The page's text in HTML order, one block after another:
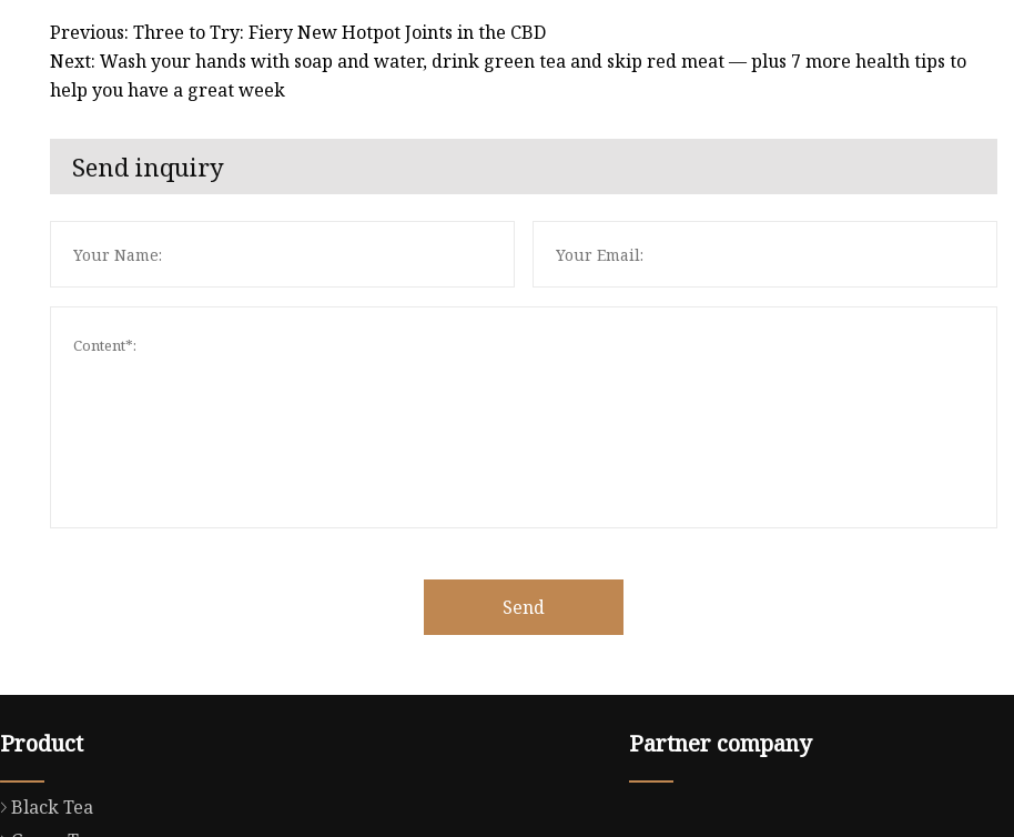
Previous: Three to Try: Fiery New Hotpot Joints in the CBD
Next: Wash your hands with soap and water, drink green tea and skip red meat — plus 7 more health tips to
help you have a great week
Send inquiry
Send
Product
Black Tea
Partner company